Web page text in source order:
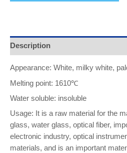
Description
Appearance: White, milky white,
Melting point: 1610℃
Water soluble: insoluble
Usage: It is a raw material for the
glass, water glass, optical fiber,
electronic industry, optical
materials, and is an important